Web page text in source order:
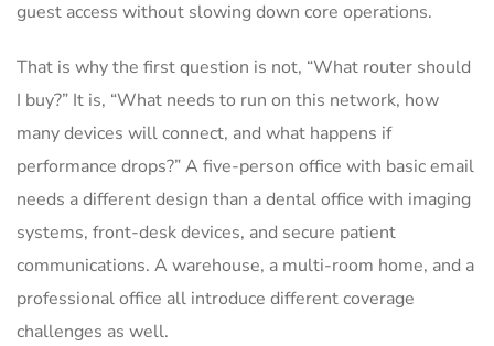
guest access without slowing down core operations.
That is why the first question is not, “What router should
I buy?” It is, “What needs to run on this network, how
many devices will connect, and what happens if
performance drops?” A five-person office with basic email
needs a different design than a dental office with imaging
systems, front-desk devices, and secure patient
communications. A warehouse, a multi-room home, and a
professional office all introduce different coverage
challenges as well.